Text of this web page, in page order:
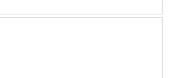
or company name for brand exposure
Please note: this is a choking hazard
under 3 years old. Patent pending.